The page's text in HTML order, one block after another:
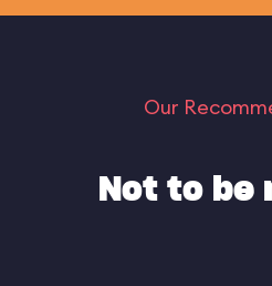
Our
Not to be